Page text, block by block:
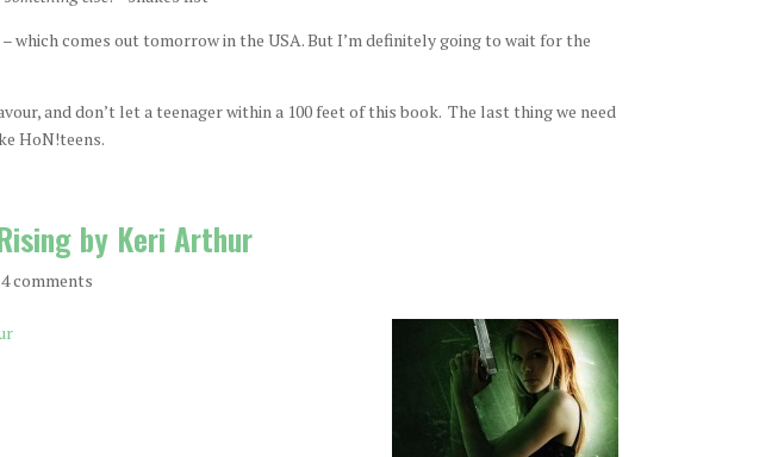
which comes out tomorrow in the USA. But I’m definitely going to wait for the
and don’t let a teenager within a 100 feet of this book. The last thing we need
HoN!teens.
by Keri Arthur
4 comments